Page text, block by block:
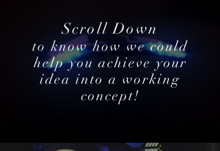
Scroll Down
to know how we could
help you achieve your
idea into a working
concept!